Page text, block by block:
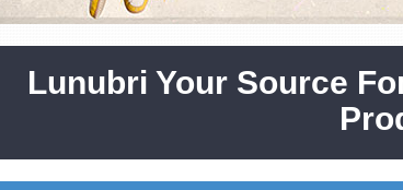
Lunubri Your Source